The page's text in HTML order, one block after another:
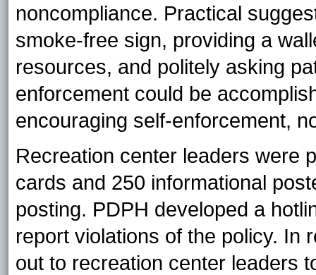
noncompliance. Practical
smoke-free sign, providing a
resources, and politely asking
enforcement could be
encouraging self-enforcement,
Recreation center leaders were
cards and 250 informational
posting. PDPH developed a
report violations of the policy. In
out to recreation center leaders